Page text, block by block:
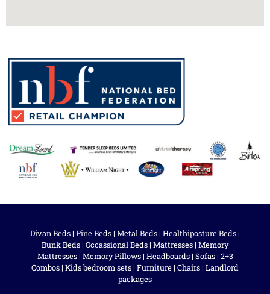
Divan Beds | Pine Beds | Metal Beds | Healthiposture Beds |
Bunk Beds | Occassional Beds | Mattresses | Memory
Mattresses| Memory Pillows| Headboards| Sofas| 2+3
Combos | Kids bedroom sets | Furniture | Chairs | Landlord
packages